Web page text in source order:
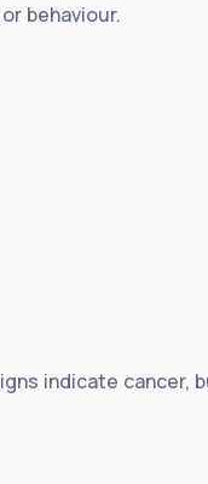
behaviour.
indicate cancer,